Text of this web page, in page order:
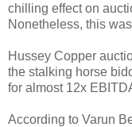
chilling effect on
Nonetheless, this
Hussey Copper
the stalking horse
for almost 12x
According to Varun